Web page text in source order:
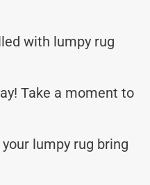
with lumpy rug
Take a moment to
lumpy rug bring